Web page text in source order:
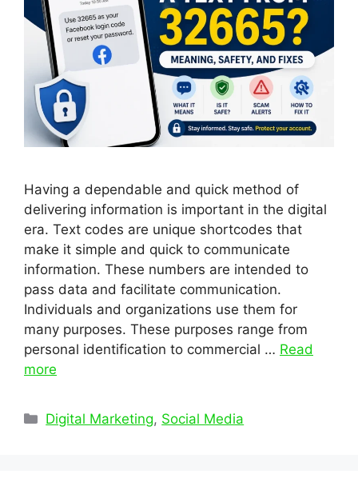
Having a dependable and quick method of
delivering information is important in the digital
era. Text codes are unique shortcodes that
make it simple and quick to communicate
information. These numbers are intended to
pass data and facilitate communication.
Individuals and organizations use them for
many purposes. These purposes range from
personal identification to commercial … Read
more
Categories
Digital Marketing, Social Media